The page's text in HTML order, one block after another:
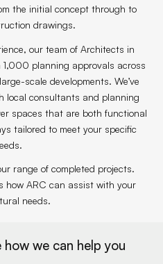
the initial concept through to
drawings.
our team of Architects in
planning approvals across
scale developments. We’ve
local consultants and planning
spaces that are both functional
tailored to meet your specific
range of completed projects.
how ARC can assist with your
needs.
we can help you